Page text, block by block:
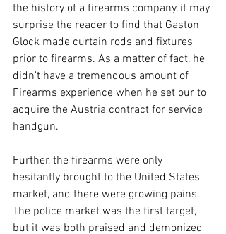
the history of a firearms company, it may
surprise the reader to find that Gaston
Glock made curtain rods and fixtures
prior to firearms. As a matter of fact, he
didn't have a tremendous amount of
Firearms experience when he set our to
acquire the Austria contract for service
handgun.
Further, the firearms were only
hesitantly brought to the United States
market, and there were growing pains.
The police market was the first target,
but it was both praised and demonized